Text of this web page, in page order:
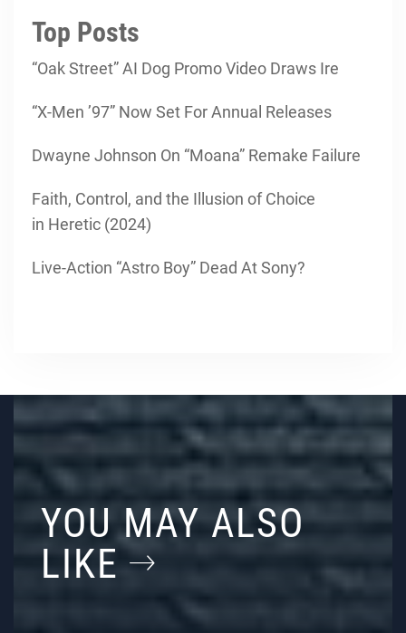
Top Posts
“Oak Street” AI Dog Promo Video Draws Ire
“X-Men ’97” Now Set For Annual Releases
Dwayne Johnson On “Moana” Remake Failure
Faith, Control, and the Illusion of Choice
in Heretic (2024)
Live-Action “Astro Boy” Dead At Sony?
YOU MAY ALSO
LIKE